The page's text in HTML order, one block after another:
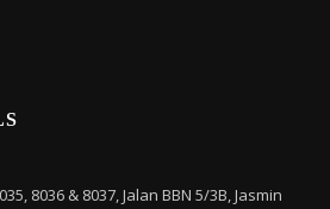
8036 & 8037, Jalan BBN 5/3B, Jasmin